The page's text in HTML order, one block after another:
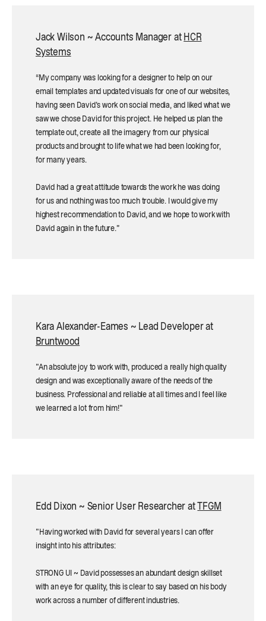
Jack Wilson ~ Accounts Manager at HCR
Systems
“My company was looking for a designer to help on our
email templates and updated visuals for one of our websites,
having seen David's work on social media, and liked what we
saw we chose David for this project. He helped us plan the
template out, create all the imagery from our physical
products and brought to life what we had been looking for,
for many years.
David had a great attitude towards the work he was doing
for us and nothing was too much trouble. I would give my
highest recommendation to David, and we hope to work with
David again in the future.”
Kara Alexander-Eames ~ Lead Developer at
Bruntwood
"An absolute joy to work with, produced a really high quality
design and was exceptionally aware of the needs of the
business. Professional and reliable at all times and I feel like
we learned a lot from him!"
Edd Dixon ~ Senior User Researcher atTFGM
"Having worked with David for several years I can offer
insight into his attributes:
STRONG UI ~ David possesses an abundant design skillset
with an eye for quality, this is clear to say based on his body
work across a number of different industries.